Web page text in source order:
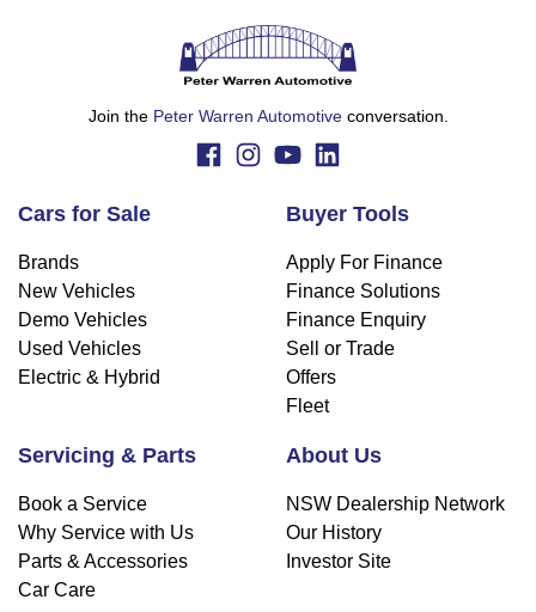
Join the Peter Warren Automotiveconversation.
Cars for Sale
Brands
New Vehicles
Demo Vehicles
Used Vehicles
Electric & Hybrid
Buyer Tools
Apply For Finance
Finance Solutions
Finance Enquiry
Sell or Trade
Offers
Fleet
Servicing & Parts
Book a Service
Why Service with Us
Parts & Accessories
Car Care
About Us
NSW Dealership Network
Our History
Investor Site